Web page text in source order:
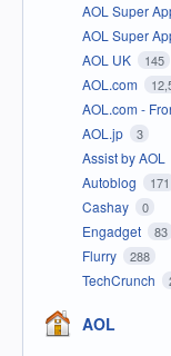
AOL Super
AOL Super
AOL UK 145
AOL.com
AOL.com -
AOL.jp 3
Assist by AOL
Autoblog 171
Cashay 0
Engadget 83
Flurry 288
TechCrunch
AOL